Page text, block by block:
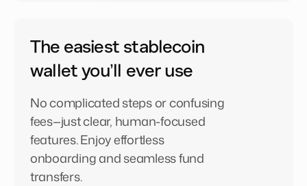
The easiest stablecoin
wallet you’ll ever use
No complicated steps or confusing
fees—just clear, human-focused
features. Enjoy effortless
onboarding and seamless fund
transfers.